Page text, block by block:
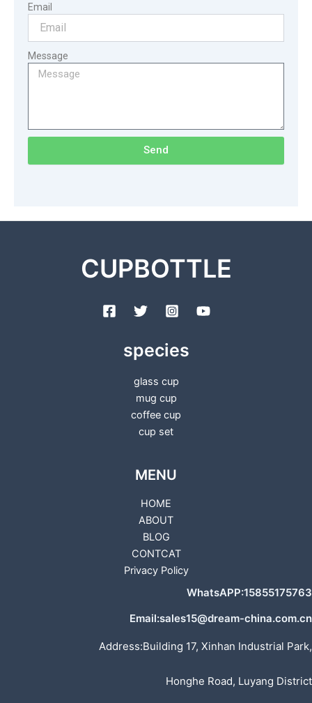
Email
Message
Send
CUPBOTTLE
species
glass cup
mug cup
coffee cup
cup set
MENU
HOME
ABOUT
BLOG
CONTCAT
Privacy Policy
WhatsAPP:15855175763
Email:sales15@dream-china.com.cn
Address:Building 17, Xinhan Industrial Park,
Honghe Road, Luyang District